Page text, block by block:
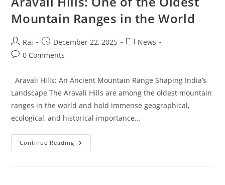
Profile
Mountain Ranges in the World
Post
author:
Raj
Post
published:
December 22, 2025
PostNews
Post0 Comments
Aravali Hills: An Ancient Mountain Range Shaping India’s
Landscape The Aravali Hills are among the oldest mountain
ranges in the world and hold immense geographical,
ecological, and historical importance…
Continue Reading Aravali
Hills: